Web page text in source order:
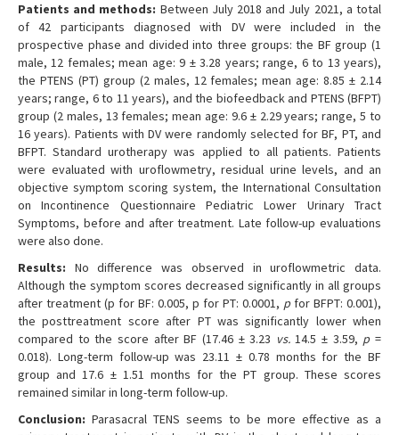
Patients and methods: Between July 2018 and July 2021, a total
of 42 participants diagnosed with DV were included in the
prospective phase and divided into three groups: the BF group (1
male, 12 females; mean age: 9 ± 3.28 years; range, 6 to 13 years),
the PTENS (PT) group (2 males, 12 females; mean age: 8.85 ± 2.14
years; range, 6 to 11 years), and the biofeedback and PTENS (BFPT)
group (2 males, 13 females; mean age: 9.6 ± 2.29 years; range, 5 to
16 years). Patients with DV were randomly selected for BF, PT, and
BFPT. Standard urotherapy was applied to all patients. Patients
were evaluated with uroflowmetry, residual urine levels, and an
objective symptom scoring system, the International Consultation
on Incontinence Questionnaire Pediatric Lower Urinary Tract
Symptoms, before and after treatment. Late follow-up evaluations
were also done.
Results: No difference was observed in uroflowmetric data.
Although the symptom scores decreased significantly in all groups
after treatment (p for BF: 0.005, p for PT: 0.0001, p for BFPT: 0.001),
the posttreatment score after PT was significantly lower when
compared to the score after BF (17.46 ± 3.23 vs.14.5 ± 3.59, p =
0.018). Long-term follow-up was 23.11 ± 0.78 months for the BF
group and 17.6 ± 1.51 months for the PT group. These scores
remained similar in long-term follow-up.
Conclusion: Parasacral TENS seems to be more effective as a